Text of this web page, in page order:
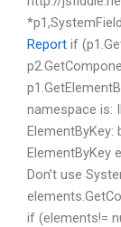
Report if
namespace is:
ElementByKey:
ElementByKey
Don’t use
if (elements!=